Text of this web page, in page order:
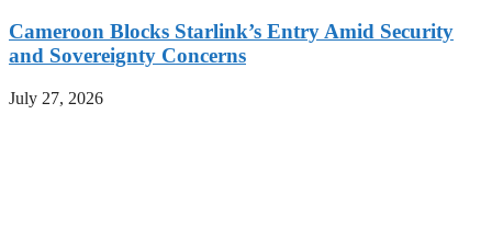
Cameroon Blocks Starlink’s Entry Amid Security
and Sovereignty Concerns
July 27, 2026